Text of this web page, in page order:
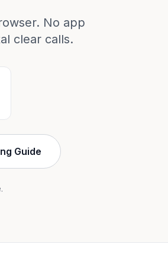
No app
clear calls.
Guide